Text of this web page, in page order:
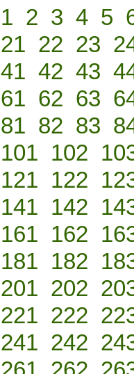
1 2 3 4 5
21 22 23
41 42 43
61 62 63
81 82 83
101 102
121 122
141 142
161 162
181 182
201 202
221 222
241 242